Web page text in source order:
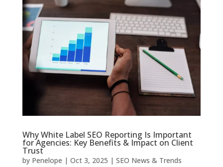
Why White Label SEO Reporting Is Important
for Agencies: Key Benefits & Impact on Client
Trust
by Penelope | Oct 3, 2025 | SEO News & Trends